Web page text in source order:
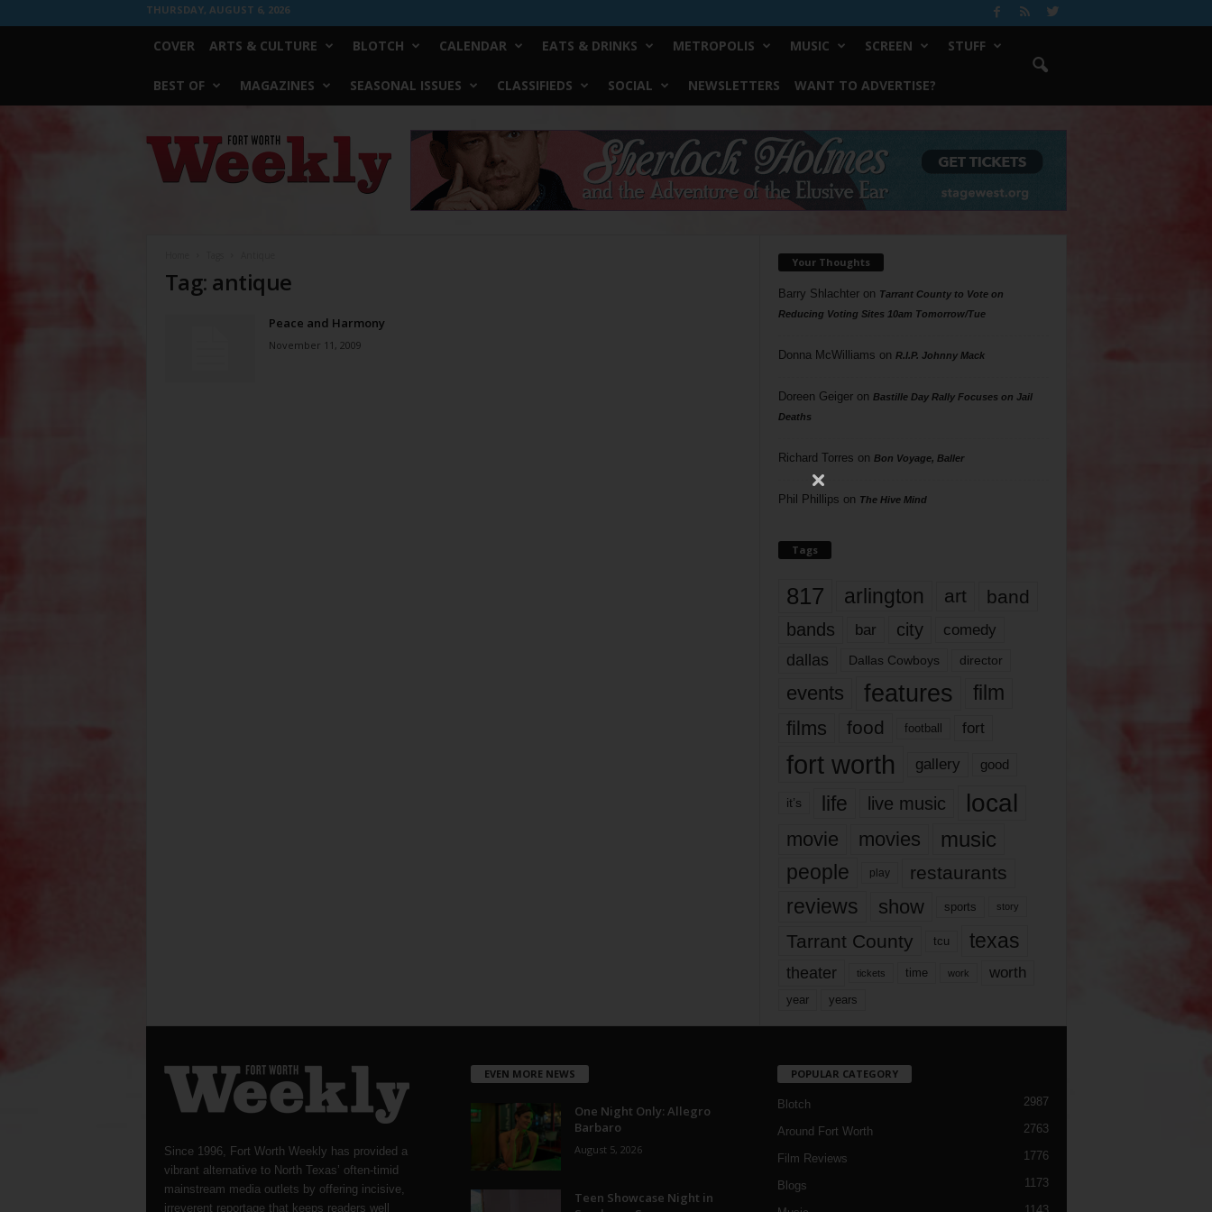
THURSDAY, AUGUST 6, 2026
COVER ARTS & CULTURE BLOTCH CALENDAR EATS & DRINKS METROPOLIS MUSIC SCREEN STUFF
BEST OF MAGAZINES SEASONAL ISSUES CLASSIFIEDS SOCIAL NEWSLETTERS WANT TO ADVERTISE?
Worth
Weekly
Tag: antique
Peace and Harmony
November 11, 2009
Your Thoughts
Barry Shlachteron Tarrant County to Vote on
Reducing Voting Sites 10am Tomorrow/Tue
Donna McWilliams on R.I.P. Johnny Mack
Doreen Geigeron Bastille Day Rally Focuses on Jail
Deaths
Richard Torres on Bon Voyage, Baller
Phil Phillips on The Hive Mind
Tags
817 arlington art band
bands bar city comedy
dallas Dallas Cowboys director
events features
film
films
food football fort
fort worth gallery good
it’s life live music local
movie movies music
people play restaurants
reviews show sports story
Tarrant County tcu texas
theater tickets time work worth
year years
Since 1996, Fort Worth Weekly has provided a
vibrant alternative to North Texas’ often-timid
mainstream media outlets by offering incisive,
irreverent reportage that keeps readers well
EVEN MORE NEWS
One Night Only: Allegro
Barbaro
August 5, 2026
Teen Showcase Night in
POPULAR CATEGORY
Blotch 2987
Around Fort Worth 2763
Film Reviews 1776
Blogs 1173